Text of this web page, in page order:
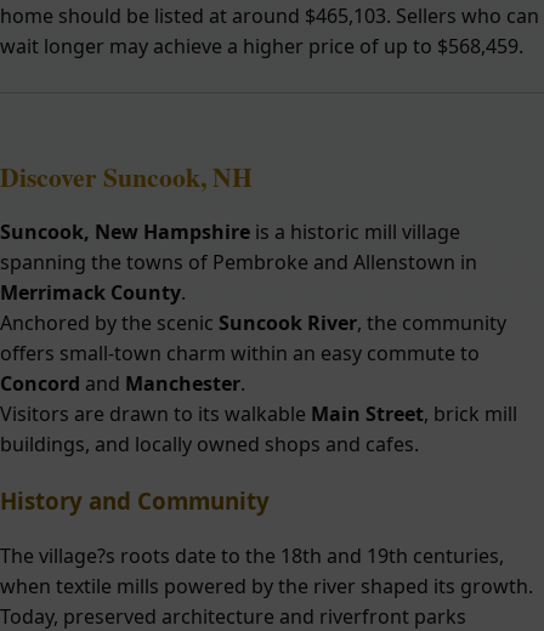
home should be listed at around $465,103. Sellers who can
wait longer may achieve a higher price of up to $568,459.
Discover Suncook, NH
Suncook, New Hampshire is a historic mill village
spanning the towns of Pembroke and Allenstown in
Merrimack County.
Anchored by the scenic Suncook River, the community
offers small-town charm within an easy commute to
Concord and Manchester.
Visitors are drawn to its walkable Main Street, brick mill
buildings, and locally owned shops and cafes.
History and Community
The village?s roots date to the 18th and 19th centuries,
when textile mills powered by the river shaped its growth.
Today, preserved architecture and riverfront parks